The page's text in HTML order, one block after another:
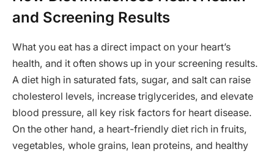
and Screening Results
What you eat has a direct impact on your heart’s
health, and it often shows up in your screening results.
A diet high in saturated fats, sugar, and salt can raise
cholesterol levels, increase triglycerides, and elevate
blood pressure, all key risk factors for heart disease.
On the other hand, a heart-friendly diet rich in fruits,
vegetables, whole grains, lean proteins, and healthy